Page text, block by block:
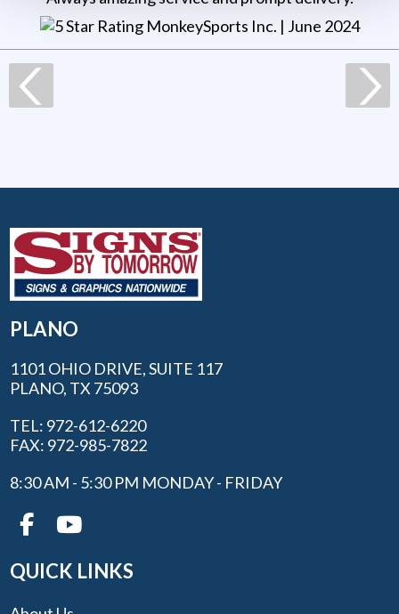
MonkeySports Inc. | June 2024
PLANO
1101 OHIO DRIVE, SUITE 117
PLANO, TX 75093
TEL: 972-612-6220
FAX: 972-985-7822
8:30 AM - 5:30 PM MONDAY - FRIDAY
QUICK LINKS